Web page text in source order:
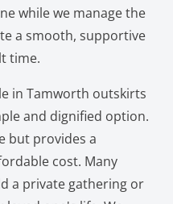
while we manage the
a smooth, supportive
time.
in Tamworth outskirts
and dignified option.
but provides a
cost. Many
a private gathering or